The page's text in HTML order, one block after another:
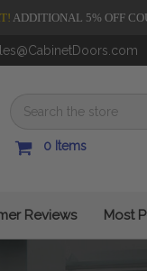
ADDITIONAL 5% OFF
0 Items
Reviews Most